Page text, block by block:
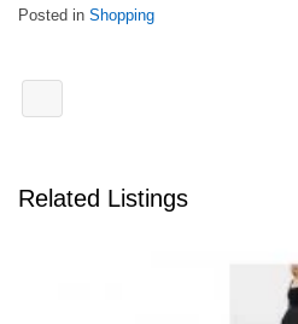
Posted in Shopping
Related Listings